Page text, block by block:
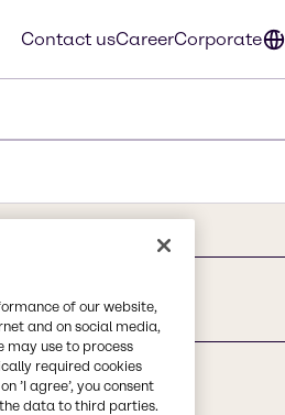
Contact usCareerCorporate
of our website,
and on social media,
may use to process
required cookies
’I agree’, you consent
data to third parties.